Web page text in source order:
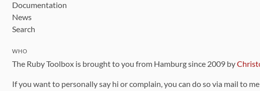
Documentation
News
Search
WHO
The Ruby Toolbox is brought to you from Hamburg since 2009 by
If you want to personally say hi or complain, you can do so via mail to